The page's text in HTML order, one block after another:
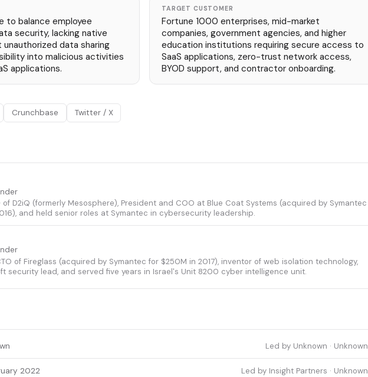
to balance employee
security, lacking native
data sharing
into malicious activities
applications.
TARGET CUSTOMER
Fortune 1000 enterprises, mid-market
companies, government agencies, and higher
education institutions requiring secure access to
SaaS applications, zero-trust network access,
BYOD support, and contractor onboarding.
Crunchbase Twitter / X
of D2iQ (formerly Mesosphere), President and COO at Blue Coat Systems (acquired by Symantec
and held senior roles at Symantec in cybersecurity leadership.
of Fireglass (acquired by Symantec for $250M in 2017), inventor of web isolation technology,
security lead, and served five years in Israel's Unit 8200 cyber intelligence unit.
Led by Unknown · Unknown
2022 Led by Insight Partners · Unknown